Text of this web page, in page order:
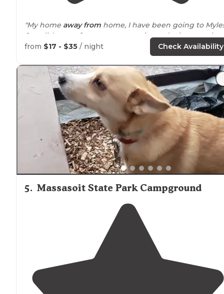
"My home away from home, I have been going to Myles
Standish state forest to camp swim and critter catch
since I was a little girl. Some of my fondest memories
"Good access to surroundingnew England towns."
from $17 - $35 / night Check Availability
5. Massasoit State Park Campground